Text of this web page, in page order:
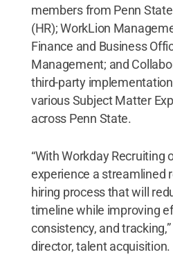
members from Penn
(HR); WorkLion
Finance and Business
Management; and
third-party
various Subject Matter
across Penn State.
“With Workday Recruiting
experience a streamlined
hiring process that will
timeline while improving
consistency, and
director, talent acquisition.